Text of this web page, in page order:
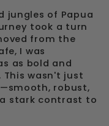
jungles of Papua
took a turn
from the
I was
as bold and
This wasn't just
robust,
stark contrast to